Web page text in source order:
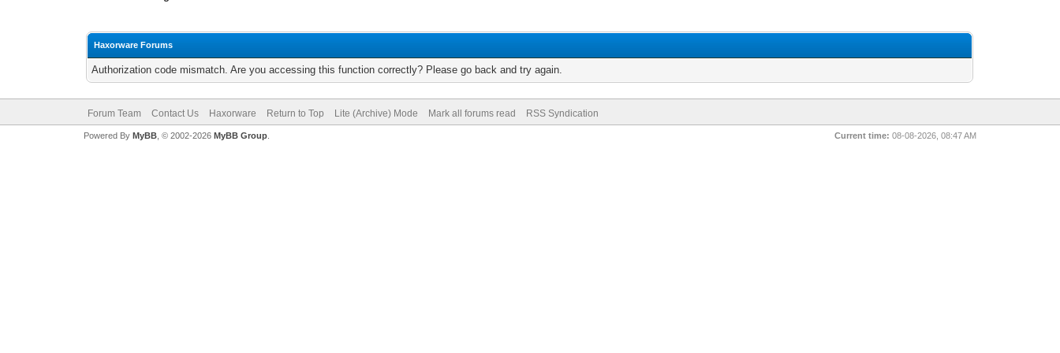
Haxorware Forums
Authorization code mismatch. Are you accessing this function correctly? Please go back and try again.
Forum Team Contact Us Haxorware Return to Top Lite (Archive) Mode Mark all forums read RSS Syndication
Current time: 08-08-2026, 08:47 AM
Powered By MyBB, © 2002-2026 MyBB Group.